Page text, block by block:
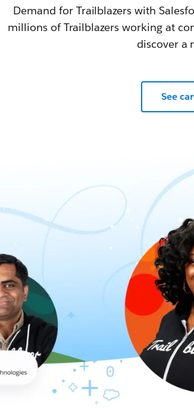
Demand for Trailblazers with
millions of Trailblazers working at
discover a
See